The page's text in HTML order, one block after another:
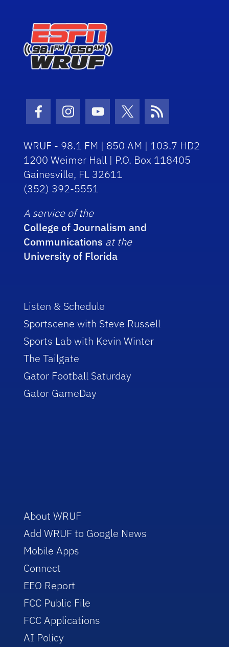
Facebook Icon
Instagram Icon
Youtube Icon
Twitter Icon
RSS Icon
WRUF - 98.1 FM | 850 AM | 103.7 HD2
1200 Weimer Hall | P.O. Box 118405
Gainesville, FL 32611
(352) 392-5551
A service of the
College of Journalism and
Communications at the
University of Florida
Listen & Schedule
Sportscene with Steve Russell
Sports Lab with Kevin Winter
The Tailgate
Gator Football Saturday
Gator GameDay
About WRUF
Add WRUF to Google News
Mobile Apps
Connect
EEO Report
FCC Public File
FCC Applications
AI Policy